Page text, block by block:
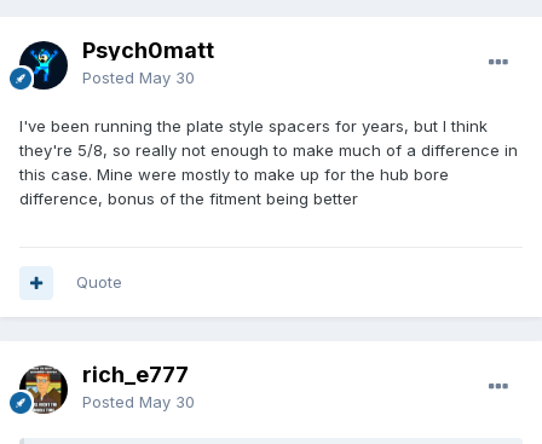
Psych0matt
Posted May 30
I've been running the plate style spacers for years, but I think
they're 5/8, so really not enough to make much of a difference in
this case. Mine were mostly to make up for the hub bore
difference, bonus of the fitment being better
Quote
rich_e777
Posted May 30